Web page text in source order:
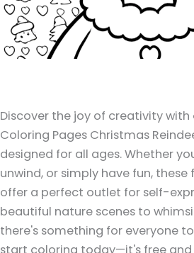
Discover the joy of creativity
Coloring Pages Christmas
designed for all ages. Whether
unwind, or simply have fun,
offer a perfect outlet for self-
beautiful nature scenes to
there's something for everyone